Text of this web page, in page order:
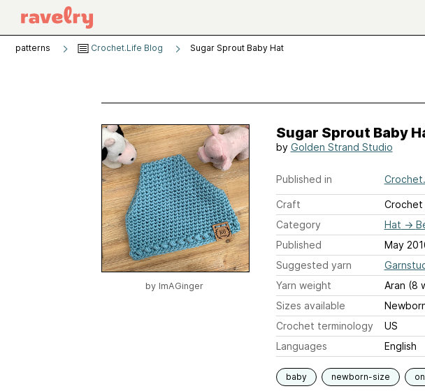
patterns Crochet.Life Blog Sugar Sprout Baby Hat
by ImAGinger
Sugar Sprout Baby
by Golden Strand Studio
Published in
Craft
Crochet
Category
Hat →
Published
May
Suggested yarn
Yarn weight
Aran (8
Sizes available
Crochet terminology
US
Languages
English
baby newborn-size